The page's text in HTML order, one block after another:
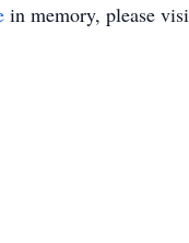
in memory, please